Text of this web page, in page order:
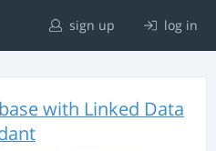
sign up log in
with Linked Data